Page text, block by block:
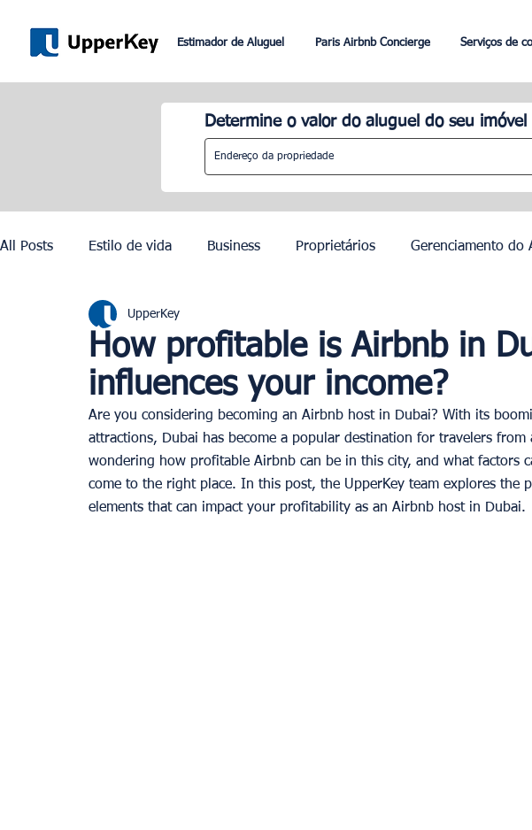
Estimador de Aluguel Paris Airbnb Concierge Serviços de
Determine o valor do aluguel do seu imóvel
All Posts Estilo de vida Business Proprietários Gerenciamento do
Roma Dubai
Olimpíadas de Paris 2024
How profitable is Airbnb in
influences your income?
UpperKey
Are you considering becoming an Airbnb host in Dubai? With its
attractions, Dubai has become a popular destination for travelers
wondering how profitable Airbnb can be in this city, and what factors
come to the right place. In this post, the UpperKey team explores the
elements that can impact your profitability as an Airbnb host in Dubai.